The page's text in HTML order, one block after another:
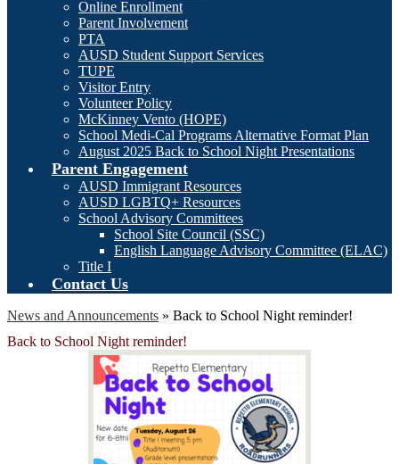
Online Enrollment
Parent Involvement
PTA
AUSD Student Support Services
TUPE
Visitor Entry
Volunteer Policy
McKinney Vento (HOPE)
School Medi-Cal Programs Alternative Format Plan
August 2025 Back to School Night Presentations
Parent Engagement
AUSD Immigrant Resources
AUSD LGBTQ+ Resources
School Advisory Committees
School Site Council (SSC)
English Language Advisory Committee (ELAC)
Title I
Contact Us
News and Announcements » Back to School Night reminder!
Back to School Night reminder!